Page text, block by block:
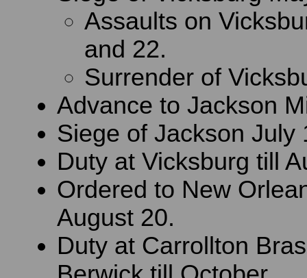
Assaults on
and 22.
Surrender of
Advance to Jackson
Siege of Jackson July
Duty at Vicksburg till
Ordered to New
August 20.
Duty at Carrollton